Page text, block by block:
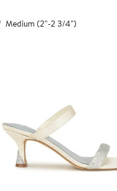
Medium (2"-2 3/4")